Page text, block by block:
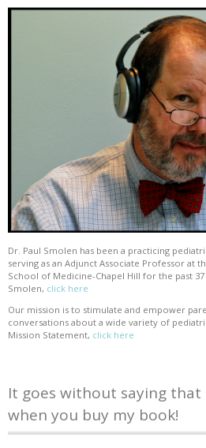
Dr. Paul Smolen has been a practicing
serving as an Adjunct Associate Professor at
School of Medicine-Chapel Hill for the past
Smolen, click here
Our mission is to stimulate and empower
conversations about a wide variety of
Mission Statement, click here
It goes without saying that
when you buy my book!